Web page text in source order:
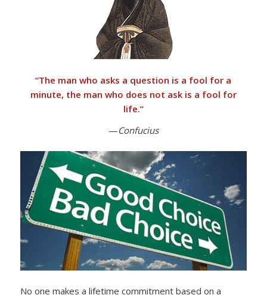
“The man who asks a question is a fool for a
minute, the man who does not ask is a fool for
life.”
—Confucius
No one makes a lifetime commitment based on a